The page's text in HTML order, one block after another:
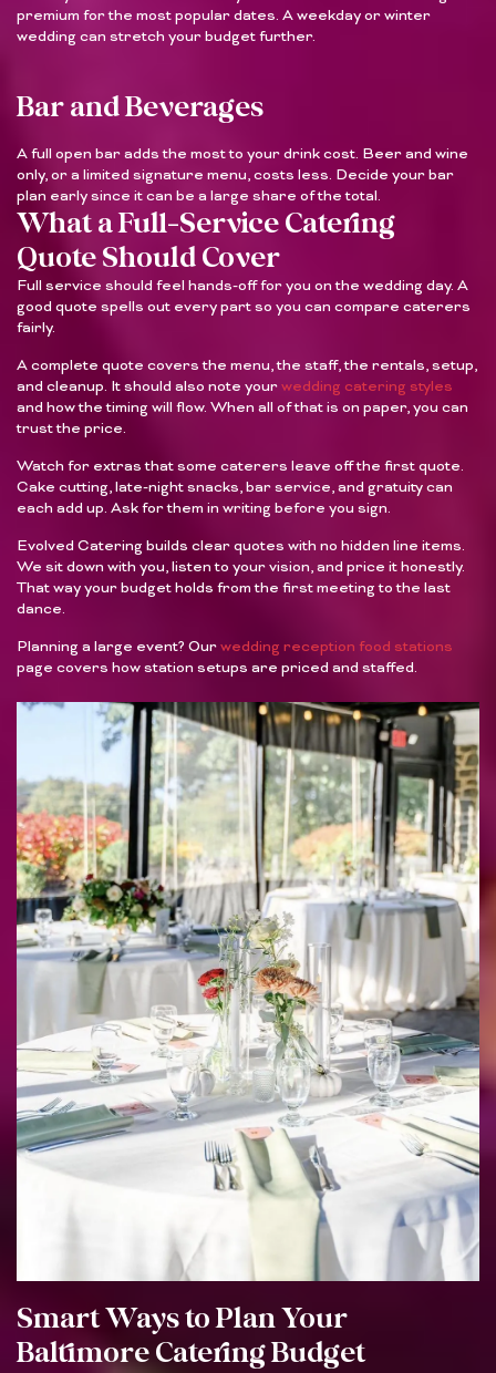
premium for the most popular dates. A weekday or winter
wedding can stretch your budget further.
Bar and Beverages
A full open bar adds the most to your drink cost. Beer and wine
only, or a limited signature menu, costs less. Decide your bar
plan early since it can be a large share of the total.
What a Full-Service Catering
Quote Should Cover
Full service should feel hands-off for you on the wedding day. A
good quote spells out every part so you can compare caterers
fairly.
A complete quote covers the menu, the staff, the rentals, setup,
and cleanup. It should also note your wedding catering styles
and how the timing will flow. When all of that is on paper, you can
trust the price.
Watch for extras that some caterers leave off the first quote.
Cake cutting, late-night snacks, bar service, and gratuity can
each add up. Ask for them in writing before you sign.
Evolved Catering builds clear quotes with no hidden line items.
We sit down with you, listen to your vision, and price it honestly.
That way your budget holds from the first meeting to the last
dance.
Planning a large event? Our wedding reception food stations
page covers how station setups are priced and staffed.
Smart Ways to Plan Your
Baltimore Catering Budget